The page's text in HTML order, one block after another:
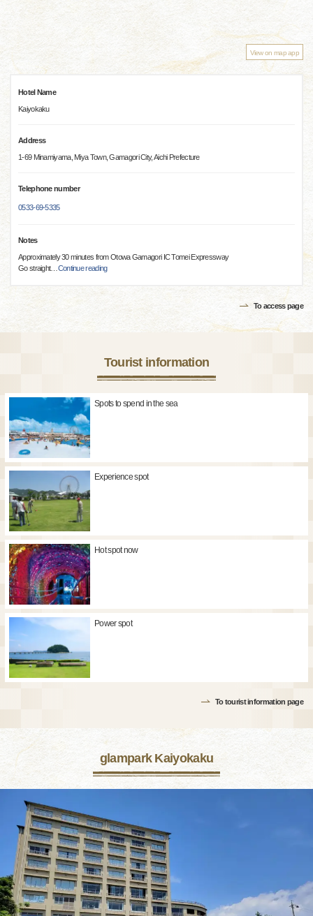
View on map app
Hotel Name
Kaiyokaku
Address
1-69 Minamiyama, Miya Town, Gamagori City, Aichi Prefecture
Telephone number
0533-69-5335
Notes
Approximately 30 minutes from Otowa Gamagori IC Tomei Expressway
Go straight… Continue reading
To access page
Tourist information
Spots to spend in the sea
Experience spot
Hot spot now
Power spot
To tourist information page
glampark Kaiyokaku